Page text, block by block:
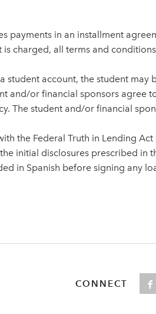
payments in an installment
charged, all terms and
student account, the student
and/or financial sponsors agree
The student and/or financial
the Federal Truth in Lending
initial disclosures prescribed in
in Spanish before signing any
CONNECT